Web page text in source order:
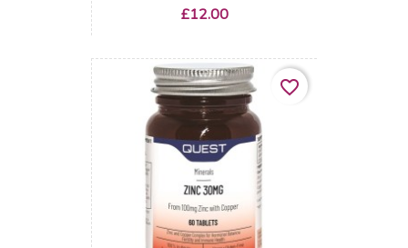
Price
£12.00
favorite_border